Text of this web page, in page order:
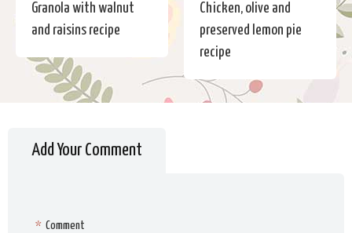
Granola with walnut
and raisins recipe
Chicken, olive and
preserved lemon pie
recipe
Add Your Comment
Comment
*